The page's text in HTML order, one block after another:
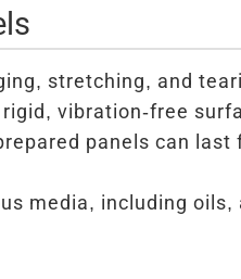
stretching, and
rigid, vibration-free
panels can
media, including